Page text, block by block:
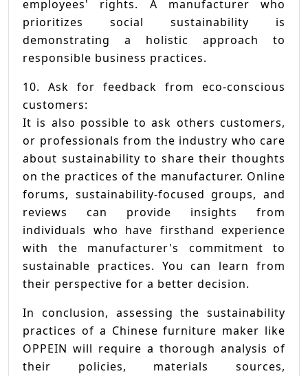
employees' rights. A manufacturer who
prioritizes social sustainability is
demonstrating a holistic approach to
responsible business practices.
10. Ask for feedback from eco-conscious
customers:
It is also possible to ask others customers,
or professionals from the industry who care
about sustainability to share their thoughts
on the practices of the manufacturer. Online
forums, sustainability-focused groups, and
reviews can provide insights from
individuals who have firsthand experience
with the manufacturer's commitment to
sustainable practices. You can learn from
their perspective for a better decision.
In conclusion, assessing the sustainability
practices of a Chinese furniture maker like
OPPEIN will require a thorough analysis of
their policies, materials sources,